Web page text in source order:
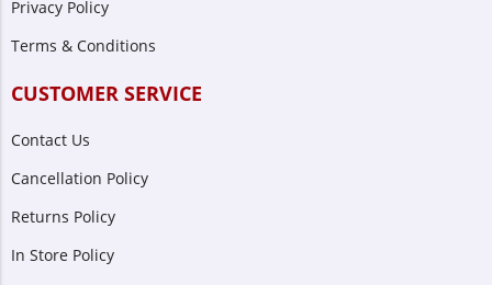
Privacy Policy
Terms & Conditions
CUSTOMER SERVICE
Contact Us
Cancellation Policy
Returns Policy
In Store Policy